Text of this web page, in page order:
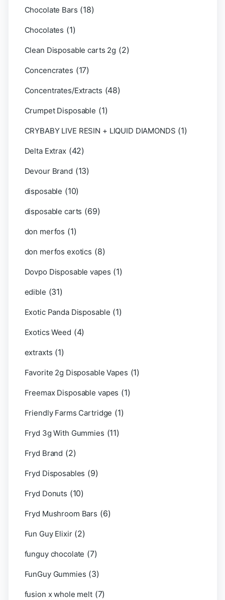
Chocolate Bars (18)
Chocolates (1)
Clean Disposable carts 2g (2)
Concencrates (17)
Concentrates/Extracts (48)
Crumpet Disposable (1)
CRYBABY LIVE RESIN + LIQUID DIAMONDS (1)
Delta Extrax (42)
Devour Brand (13)
disposable (10)
disposable carts (69)
don merfos (1)
don merfos exotics (8)
Dovpo Disposable vapes (1)
edible (31)
Exotic Panda Disposable (1)
Exotics Weed (4)
extraxts (1)
Favorite 2g Disposable Vapes (1)
Freemax Disposable vapes (1)
Friendly Farms Cartridge (1)
Fryd 3g With Gummies (11)
Fryd Brand (2)
Fryd Disposables (9)
Fryd Donuts (10)
Fryd Mushroom Bars (6)
Fun Guy Elixir (2)
funguy chocolate​ (7)
FunGuy Gummies (3)
fusion x whole melt (7)